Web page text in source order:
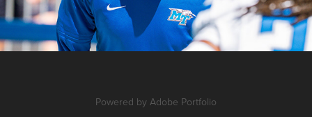
Powered by Adobe Portfolio